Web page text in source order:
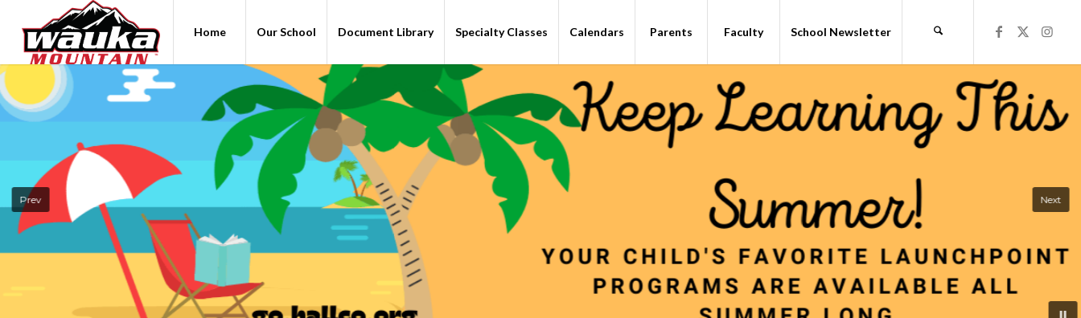
Home Our School Document Library Specialty Classes Calendars Parents Faculty School Newsletter